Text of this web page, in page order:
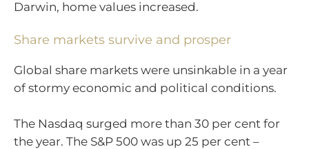
Darwin, home values increased.
Share markets survive and prosper
Global share markets were unsinkable in a year
of stormy economic and political conditions.
The Nasdaq surged more than 30 per cent for
the year. The S&P 500 was up 25 per cent –